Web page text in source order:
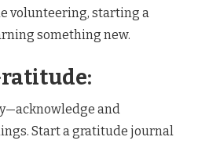
volunteering, starting a
something new.
and
Start a gratitude journal